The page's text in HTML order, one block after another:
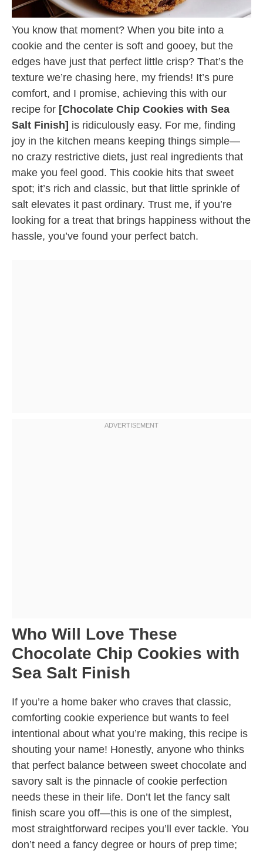
You know that moment? When you bite into a
cookie and the center is soft and gooey, but the
edges have just that perfect little crisp? That’s the
texture we’re chasing here, my friends! It’s pure
comfort, and I promise, achieving this with our
recipe for [Chocolate Chip Cookies with Sea
Salt Finish] is ridiculously easy. For me, finding
joy in the kitchen means keeping things simple—
no crazy restrictive diets, just real ingredients that
make you feel good. This cookie hits that sweet
spot; it’s rich and classic, but that little sprinkle of
salt elevates it past ordinary. Trust me, if you’re
looking for a treat that brings happiness without the
hassle, you’ve found your perfect batch.
Who Will Love These
Chocolate Chip Cookies with
Sea Salt Finish
If you’re a home baker who craves that classic,
comforting cookie experience but wants to feel
intentional about what you’re making, this recipe is
shouting your name! Honestly, anyone who thinks
that perfect balance between sweet chocolate and
savory salt is the pinnacle of cookie perfection
needs these in their life. Don’t let the fancy salt
finish scare you off—this is one of the simplest,
most straightforward recipes you’ll ever tackle. You
don’t need a fancy degree or hours of prep time;